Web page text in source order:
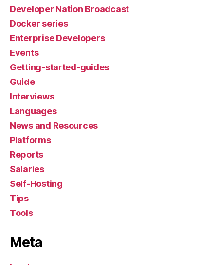
Developer Nation Broadcast
Docker series
Enterprise Developers
Events
Getting-started-guides
Guide
Interviews
Languages
News and Resources
Platforms
Reports
Salaries
Self-Hosting
Tips
Tools
Meta